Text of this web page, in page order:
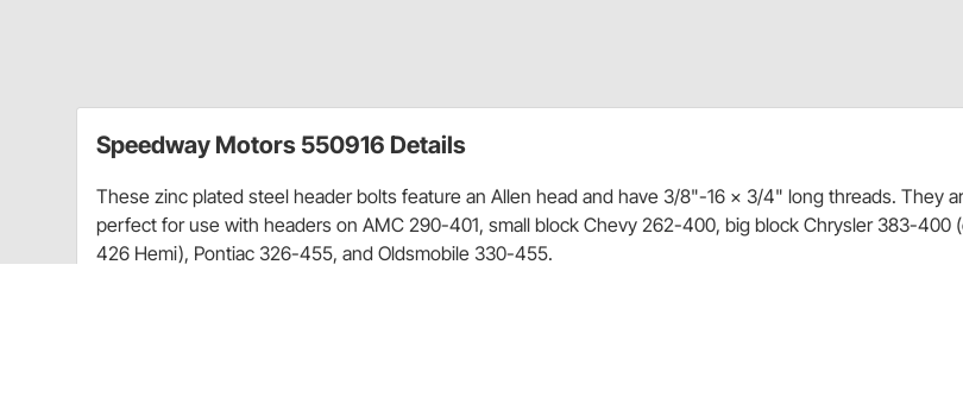
Speedway Motors 550916 Details
These zinc plated steel header bolts feature an Allen head and have 3/8"-16 x 3/4" long threads. They
perfect for use with headers on AMC 290-401, small block Chevy 262-400, big block Chrysler 383-400
426 Hemi), Pontiac 326-455, and Oldsmobile 330-455.